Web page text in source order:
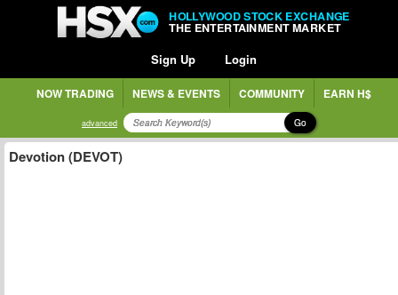
HOLLYWOOD STOCK EXCHANGE
THE ENTERTAINMENT MARKET
Sign Up Login
NOW TRADING NEWS & EVENTS COMMUNITY EARN H$
advanced Go
Devotion (DEVOT)